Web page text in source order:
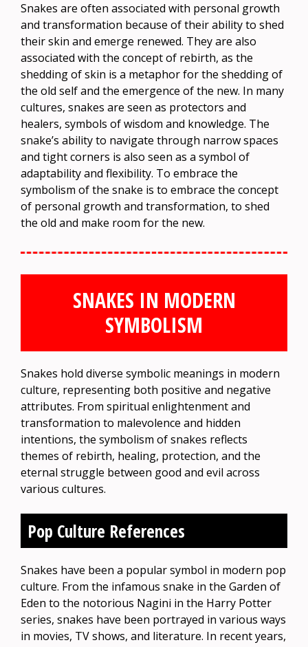
Snakes are often associated with personal growth
and transformation because of their ability to shed
their skin and emerge renewed. They are also
associated with the concept of rebirth, as the
shedding of skin is a metaphor for the shedding of
the old self and the emergence of the new. In many
cultures, snakes are seen as protectors and
healers, symbols of wisdom and knowledge. The
snake’s ability to navigate through narrow spaces
and tight corners is also seen as a symbol of
adaptability and flexibility. To embrace the
symbolism of the snake is to embrace the concept
of personal growth and transformation, to shed
the old and make room for the new.
SNAKES IN MODERN
SYMBOLISM
Snakes hold diverse symbolic meanings in modern
culture, representing both positive and negative
attributes. From spiritual enlightenment and
transformation to malevolence and hidden
intentions, the symbolism of snakes reflects
themes of rebirth, healing, protection, and the
eternal struggle between good and evil across
various cultures.
Pop Culture References
Snakes have been a popular symbol in modern pop
culture. From the infamous snake in the Garden of
Eden to the notorious Nagini in the Harry Potter
series, snakes have been portrayed in various ways
in movies, TV shows, and literature. In recent years,